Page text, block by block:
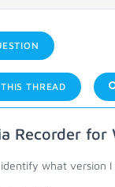
THREAD
Recorder for
what version I